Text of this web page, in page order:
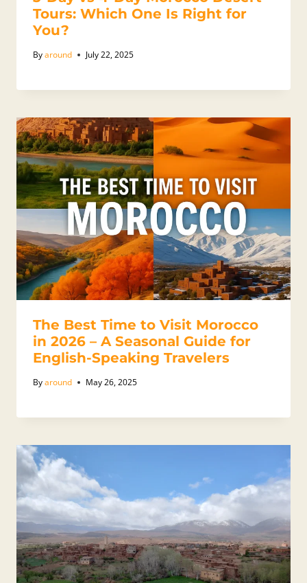
Tours: Which One Is Right for
You?
Byaround July 22, 2025
The Best Time to Visit Morocco
in 2026 – A Seasonal Guide for
English-Speaking Travelers
Byaround May 26, 2025